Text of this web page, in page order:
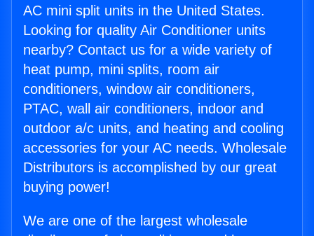
AC mini split units in the United States.
Looking for quality Air Conditioner units
nearby? Contact us for a wide variety of
heat pump, mini splits, room air
conditioners, window air conditioners,
PTAC, wall air conditioners, indoor and
outdoor a/c units, and heating and cooling
accessories for your AC needs. Wholesale
Distributors is accomplished by our great
buying power!
We are one of the largest wholesale